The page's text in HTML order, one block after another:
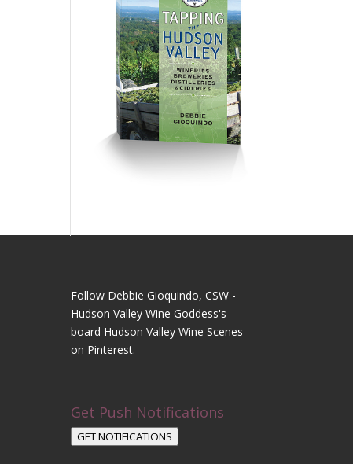
Follow Debbie Gioquindo, CSW -
Hudson Valley Wine Goddess's
board Hudson Valley Wine Scenes
on Pinterest.
Get Push Notifications
GET NOTIFICATIONS